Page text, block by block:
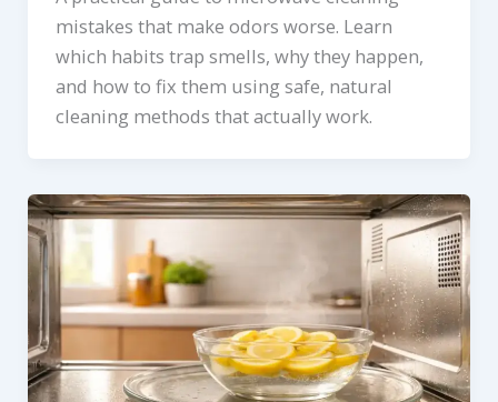
mistakes that make odors worse. Learn
which habits trap smells, why they happen,
and how to fix them using safe, natural
cleaning methods that actually work.